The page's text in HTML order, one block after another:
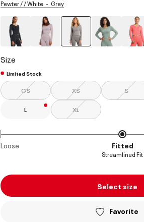
Pewter / / White Grey
Size
Limited Stock
OS XS S
L XL
Loose Fitted
Streamlined Fit
Select size
Favorite